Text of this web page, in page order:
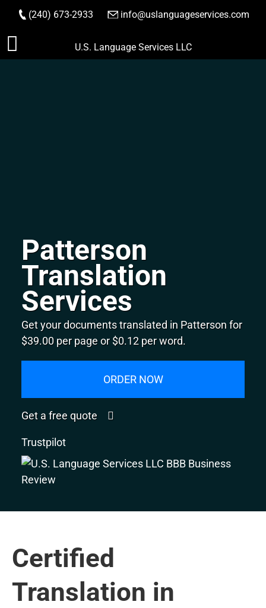
Skip
to
(240) 673-2933 info@uslanguageservices.com
ORDER NOW
U.S. Language Services LLC
Patterson
Translation
Services
Get your documents translated in Patterson for
$39.00 per page or $0.12 per word.
ORDER NOW
Get a free quote
Trustpilot
Certified
Translation in